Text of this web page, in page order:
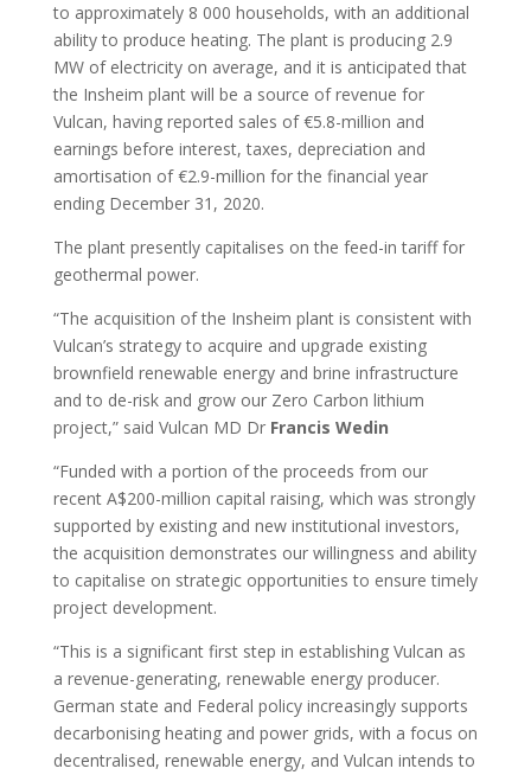
to approximately 8 000 households, with an additional
ability to produce heating. The plant is producing 2.9
MW of electricity on average, and it is anticipated that
the Insheim plant will be a source of revenue for
Vulcan, having reported sales of €5.8-million and
earnings before interest, taxes, depreciation and
amortisation of €2.9-million for the financial year
ending December 31, 2020.
The plant presently capitalises on the feed-in tariff for
geothermal power.
“The acquisition of the Insheim plant is consistent with
Vulcan’s strategy to acquire and upgrade existing
brownfield renewable energy and brine infrastructure
and to de-risk and grow our Zero Carbon lithium
project,” said Vulcan MD Dr Francis Wedin
“Funded with a portion of the proceeds from our
recent A$200-million capital raising, which was strongly
supported by existing and new institutional investors,
the acquisition demonstrates our willingness and ability
to capitalise on strategic opportunities to ensure timely
project development.
“This is a significant first step in establishing Vulcan as
a revenue-generating, renewable energy producer.
German state and Federal policy increasingly supports
decarbonising heating and power grids, with a focus on
decentralised, renewable energy, and Vulcan intends to